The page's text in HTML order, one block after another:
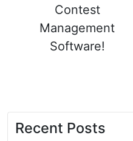
Contest
Management
Software!
Recent Posts